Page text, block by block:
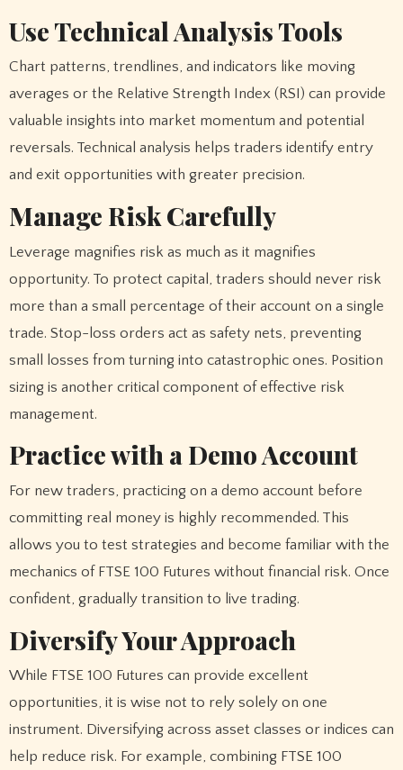
Use Technical Analysis Tools
Chart patterns, trendlines, and indicators like moving
averages or the Relative Strength Index (RSI) can provide
valuable insights into market momentum and potential
reversals. Technical analysis helps traders identify entry
and exit opportunities with greater precision.
Manage Risk Carefully
Leverage magnifies risk as much as it magnifies
opportunity. To protect capital, traders should never risk
more than a small percentage of their account on a single
trade. Stop-loss orders act as safety nets, preventing
small losses from turning into catastrophic ones. Position
sizing is another critical component of effective risk
management.
Practice with a Demo Account
For new traders, practicing on a demo account before
committing real money is highly recommended. This
allows you to test strategies and become familiar with the
mechanics of FTSE 100 Futures without financial risk. Once
confident, gradually transition to live trading.
Diversify Your Approach
While FTSE 100 Futures can provide excellent
opportunities, it is wise not to rely solely on one
instrument. Diversifying across asset classes or indices can
help reduce risk. For example, combining FTSE 100